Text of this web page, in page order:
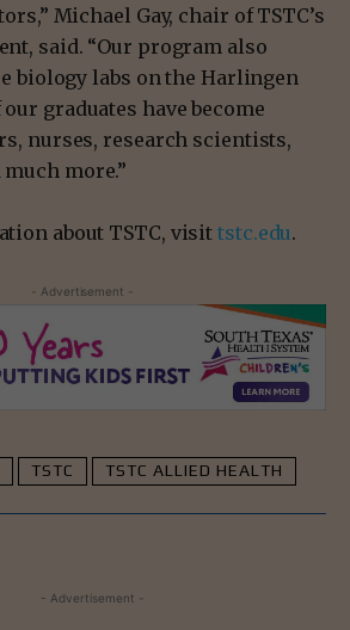
Michael Gay, chair of TSTC’s
said. “Our program also
biology labs on the Harlingen
graduates have become
nurses, research scientists,
more.”
about TSTC, visittstc.edu.
- Advertisement -
TSTC TSTC ALLIED HEALTH
- Advertisement -